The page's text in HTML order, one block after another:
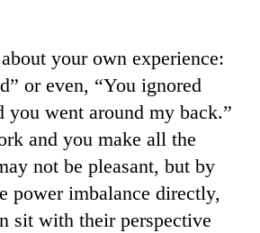
your own experience:
or even, “You ignored
you went around my back.”
and you make all the
not be pleasant, but by
power imbalance directly,
sit with their perspective